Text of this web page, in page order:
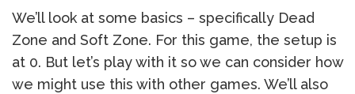
We’ll look at some basics – specifically Dead
Zone and Soft Zone. For this game, the setup is
at 0. But let’s play with it so we can consider how
we might use this with other games. We’ll also